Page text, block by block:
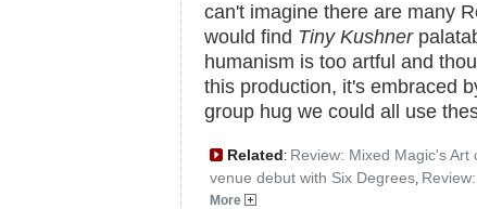
can't imagine there are many
would find Tiny Kushner
humanism is too artful and
this production, it's embraced
group hug we could all use
Related: Review: Mixed Magic's Art
venue debut with Six Degrees,
More